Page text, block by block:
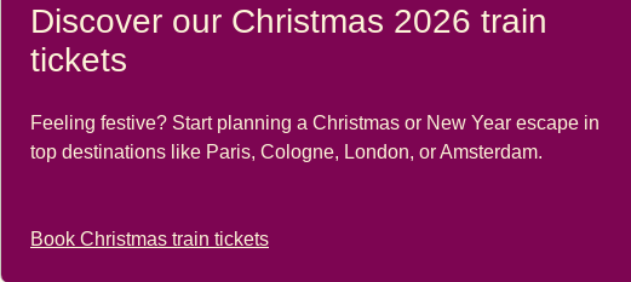
Discover our Christmas 2026 train
tickets
Feeling festive? Start planning a Christmas or New Year escape in
top destinations like Paris, Cologne, London, or Amsterdam.
Book Christmas train tickets